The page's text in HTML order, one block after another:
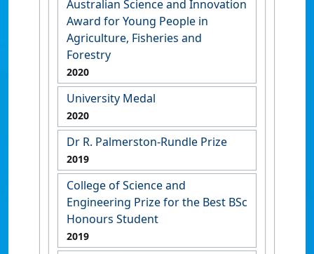
Australian Science and Innovation
Award for Young People in
Agriculture, Fisheries and
Forestry
2020
University Medal
2020
Dr R. Palmerston-Rundle Prize
2019
College of Science and
Engineering Prize for the Best BSc
Honours Student
2019